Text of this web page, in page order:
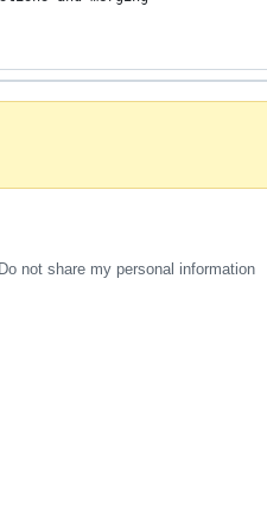
Do not share my personal information